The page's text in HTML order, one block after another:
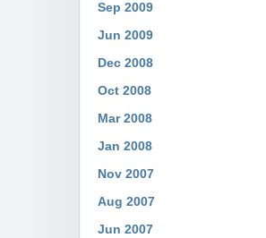
Sep 2009
Jun 2009
Dec 2008
Oct 2008
Mar 2008
Jan 2008
Nov 2007
Aug 2007
Jun 2007